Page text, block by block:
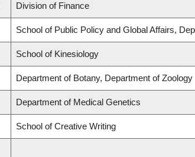
Division of Finance
School of Public Policy and Global Affairs,
School of Kinesiology
Department of Botany, Department of Zoology
Department of Medical Genetics
School of Creative Writing